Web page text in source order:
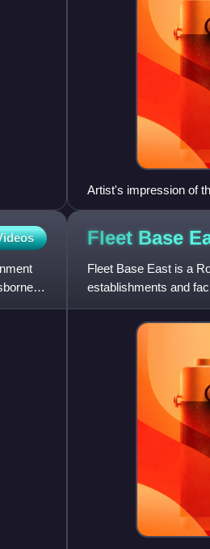
Artist's impression of
Fleet Base
Fleet Base East is a
establishments and
Fleet Base East extend